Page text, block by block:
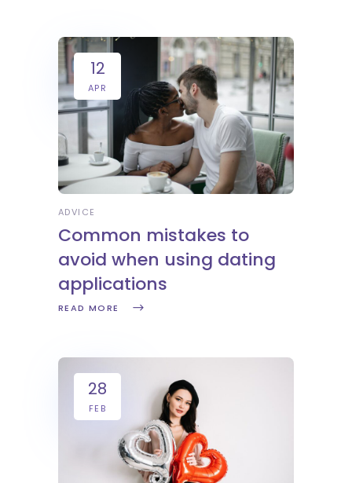
12
APR
ADVICE
Common mistakes to
avoid when using dating
applications
READ MORE
28
FEB